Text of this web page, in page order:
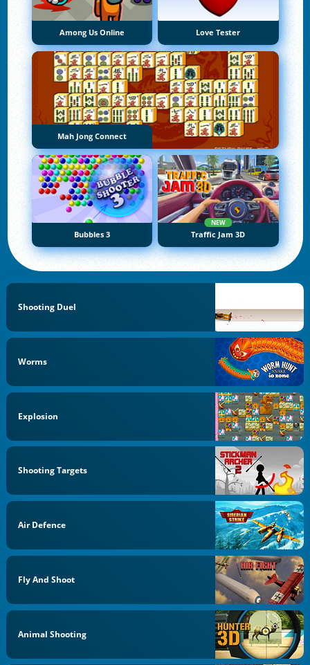
Among Us Online Love Tester
Mah Jong Connect
Bubbles 3
NEW
Traffic Jam 3D
Shooting Duel
Worms
Explosion
Shooting Targets
Air Defence
Fly And Shoot
Animal Shooting